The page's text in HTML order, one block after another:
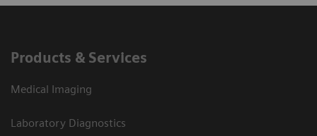
Products & Services
Medical Imaging
Laboratory Diagnostics